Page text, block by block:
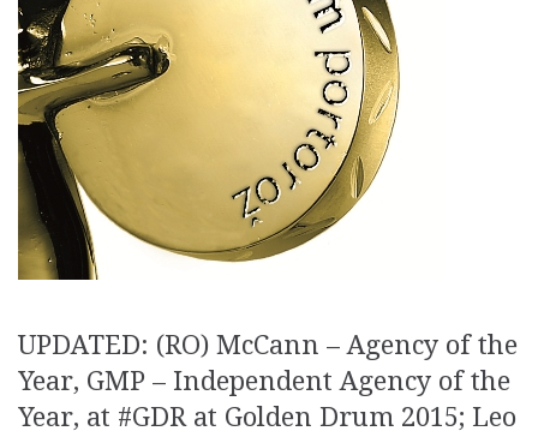
UPDATED: (RO) McCann – Agency of the
Year, GMP – Independent Agency of the
Year, at #GDR at Golden Drum 2015; Leo